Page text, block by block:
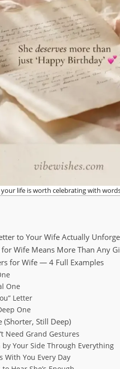
life is worth celebrating with
to Your Wife Actually
Wife Means More Than Any
for Wife — 4 Full Examples
One
Letter
One
Still Deep)
Need Grand Gestures
by Your Side Through Everything
With You Every Day